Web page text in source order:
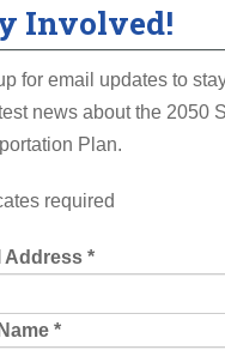
Involved!
for email updates to
news about the 2050
Plan.
required
Address *
*